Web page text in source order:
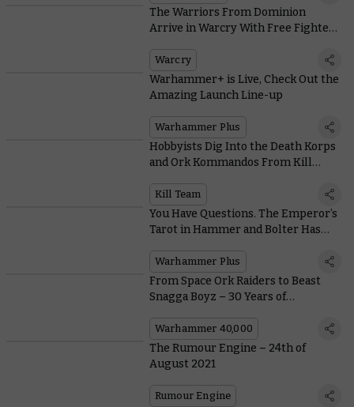
The Warriors From Dominion
Arrive in Warcry With Free Fighter
Warcry
Warhammer+ is Live, Check Out the
Amazing Launch Line-up
Warhammer Plus
Hobbyists Dig Into the Death Korps
and Ork Kommandos From Kill
Kill Team
You Have Questions. The Emperor’s
Tarot in Hammer and Bolter Has
Warhammer Plus
From Space Ork Raiders to Beast
Snagga Boyz – 30 Years of
Warhammer 40,000
The Rumour Engine – 24th of
August 2021
Rumour Engine